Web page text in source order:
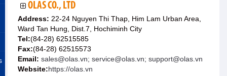
OLAS CO., LTD
Address: 22-24 Nguyen Thi Thap, Him Lam Urban Area,
Ward Tan Hung, Dist.7, Hochiminh City
Tel:(84-28) 62515585
Fax:(84-28) 62515573
Email: sales@olas.vn; service@olas.vn; support@olas.vn
Website:https://olas.vn